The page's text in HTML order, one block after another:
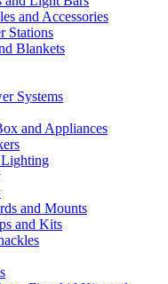
and Accessories
Stations
Blankets
Systems
and Appliances
and Mounts
and Kits